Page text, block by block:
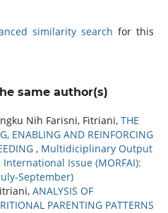
similarity search for this
same author(s)
Nih Farisni, Fitriani, THE
ENABLING AND REINFORCING
, Multidiciplinary Output
Issue (MORFAI):
September)
ANALYSIS OF
PARENTING PATTERNS